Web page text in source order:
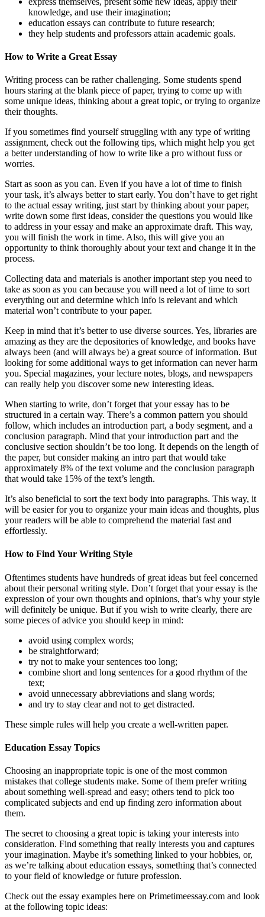
knowledge, and use their imagination;
education essays can contribute to future research;
they help students and professors attain academic goals.
How to Write a Great Essay
Writing process can be rather challenging. Some students spend
hours staring at the blank piece of paper, trying to come up with
some unique ideas, thinking about a great topic, or trying to organize
their thoughts.
If you sometimes find yourself struggling with any type of writing
assignment, check out the following tips, which might help you get
a better understanding of how to write like a pro without fuss or
worries.
Start as soon as you can. Even if you have a lot of time to finish
your task, it’s always better to start early. You don’t have to get right
to the actual essay writing, just start by thinking about your paper,
write down some first ideas, consider the questions you would like
to address in your essay and make an approximate draft. This way,
you will finish the work in time. Also, this will give you an
opportunity to think thoroughly about your text and change it in the
process.
Collecting data and materials is another important step you need to
take as soon as you can because you will need a lot of time to sort
everything out and determine which info is relevant and which
material won’t contribute to your paper.
Keep in mind that it’s better to use diverse sources. Yes, libraries are
amazing as they are the depositories of knowledge, and books have
always been (and will always be) a great source of information. But
looking for some additional ways to get information can never harm
you. Special magazines, your lecture notes, blogs, and newspapers
can really help you discover some new interesting ideas.
When starting to write, don’t forget that your essay has to be
structured in a certain way. There’s a common pattern you should
follow, which includes an introduction part, a body segment, and a
conclusion paragraph. Mind that your introduction part and the
conclusive section shouldn’t be too long. It depends on the length of
the paper, but consider making an intro part that would take
approximately 8% of the text volume and the conclusion paragraph
that would take 15% of the text’s length.
It’s also beneficial to sort the text body into paragraphs. This way, it
will be easier for you to organize your main ideas and thoughts, plus
your readers will be able to comprehend the material fast and
effortlessly.
How to Find Your Writing Style
Oftentimes students have hundreds of great ideas but feel concerned
about their personal writing style. Don’t forget that your essay is the
expression of your own thoughts and opinions, that’s why your style
will definitely be unique. But if you wish to write clearly, there are
some pieces of advice you should keep in mind:
avoid using complex words;
be straightforward;
try not to make your sentences too long;
combine short and long sentences for a good rhythm of the
text;
avoid unnecessary abbreviations and slang words;
and try to stay clear and not to get distracted.
These simple rules will help you create a well-written paper.
Education Essay Topics
Choosing an inappropriate topic is one of the most common
mistakes that college students make. Some of them prefer writing
about something well-spread and easy; others tend to pick too
complicated subjects and end up finding zero information about
them.
The secret to choosing a great topic is taking your interests into
consideration. Find something that really interests you and captures
your imagination. Maybe it’s something linked to your hobbies, or,
as we’re talking about education essays, something that’s connected
to your field of knowledge or future profession.
Check out the essay examples here on Primetimeessay.com and look
at the following topic ideas: